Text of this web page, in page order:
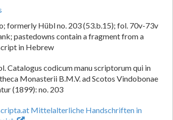
formerly Hübl no. 203 (53.b.15); fol. 70v-73v
pastedowns contain a fragment from a
in Hebrew
Catalogus codicum manu scriptorum qui in
Monasterii B.M.V. ad Scotos Vindobonae
(1899): no. 203
Mittelalterliche Handschriften in